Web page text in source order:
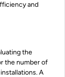
and
the
the number of
A